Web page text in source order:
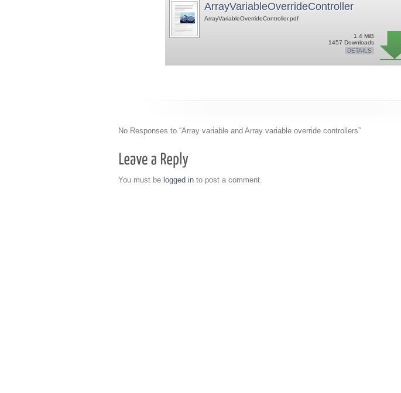
ArrayVariableOverrideController
ArrayVariableOverrideController.pdf
1.4 MiB
1457 Downloads
DETAILS
No Responses to “Array variable and Array variable override controllers”
You must be logged in to post a comment.